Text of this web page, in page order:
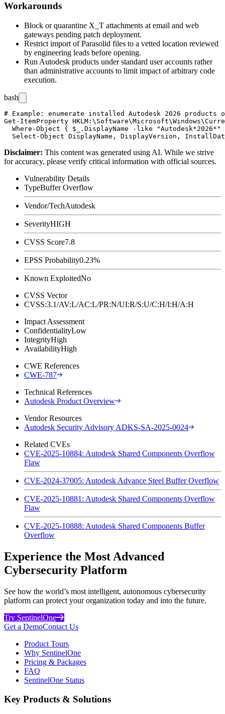
Workarounds
Block or quarantine X_T attachments at email and web
gateways pending patch deployment.
Restrict import of Parasolid files to a vetted location reviewed
by engineering leads before opening.
Run Autodesk products under standard user accounts rather
than administrative accounts to limit impact of arbitrary code
execution.
bash
# Example: enumerate installed Autodesk 2026 products
Get-ItemProperty
Where-Object { $_.DisplayName -like "Autodesk*2026*"
Disclaimer: This content was generated using AI. While we strive
for accuracy, please verify critical information with official sources.
Vulnerability Details
TypeBuffer Overflow
Vendor/TechAutodesk
SeverityHIGH
CVSS Score7.8
EPSS Probability0.23%
Known ExploitedNo
CVSS Vector
CVSS:3.1/AV:L/AC:L/PR:N/UI:R/S:U/C:H/I:H/A:H
Impact Assessment
ConfidentialityLow
IntegrityHigh
AvailabilityHigh
CWE References
CWE-787
Technical References
Autodesk Product Overview
Vendor Resources
Autodesk Security Advisory ADKS-SA-2025-0024
Related CVEs
CVE-2025-10884: Autodesk Shared Components Overflow
Flaw
CVE-2024-37005: Autodesk Advance Steel Buffer Overflow
CVE-2025-10881: Autodesk Shared Components Overflow
Flaw
CVE-2025-10888: Autodesk Shared Components Buffer
Overflow
Experience the Most Advanced
Cybersecurity Platform
See how the world’s most intelligent, autonomous cybersecurity
platform can protect your organization today and into the future.
Try SentinelOne
Get a DemoContact Us
Product Tours
Why SentinelOne
Pricing & Packages
FAQ
SentinelOne Status
Key Products & Solutions